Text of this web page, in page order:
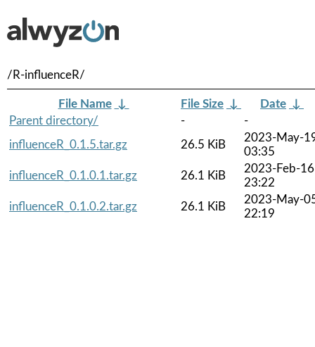
/R-influenceR/
File Name ↓ File Size ↓ Date ↓
Parent directory/
-
-
influenceR_0.1.5.tar.gz
26.5 KiB
2023-May-
03:35
influenceR_0.1.0.1.tar.gz
26.1 KiB
2023-Feb-16
23:22
influenceR_0.1.0.2.tar.gz
26.1 KiB
2023-May-
22:19